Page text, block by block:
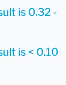
is < 0.10
is 0.32 -